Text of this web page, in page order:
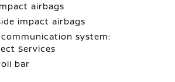
airbags
impact airbags
system:
Services
bar